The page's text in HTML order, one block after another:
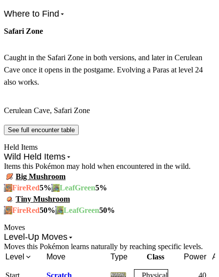
Where to Find
Safari Zone
Caught in the Safari Zone in both versions, and later in Cerulean
Cave once it opens in the postgame. Evolving a Paras at level 24
also works.
Cerulean Cave, Safari Zone
See full encounter table
Held Items
Wild Held Items
Items this Pokémon may hold when encountered in the wild.
Big Mushroom
FireRed5% LeafGreen5%
Tiny Mushroom
FireRed50% LeafGreen50%
Moves
Level-Up Moves
Moves this Pokémon learns naturally by reaching specific levels.
Level
Move Type Class Power